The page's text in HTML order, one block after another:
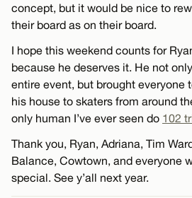
concept, but it would be nice to
their board as on their board.
I hope this weekend counts for
because he deserves it. He not
entire event, but brought everyone
his house to skaters from around
only human I’ve ever seen do 102
Thank you, Ryan, Adriana, Tim
Balance, Cowtown, and everyone
special. See y’all next year.